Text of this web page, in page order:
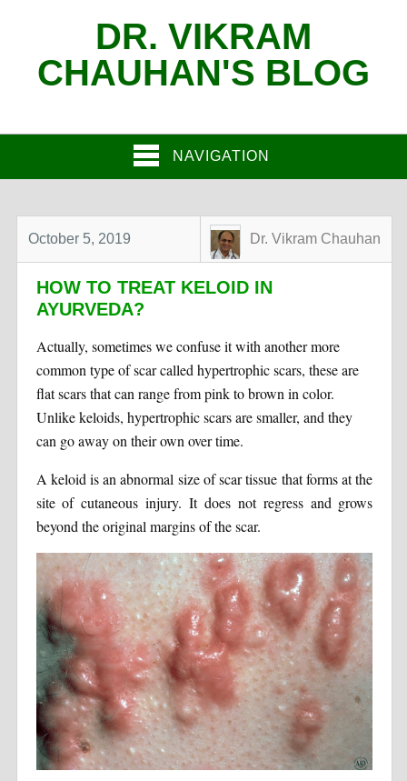
DR. VIKRAM
CHAUHAN'S BLOG
NAVIGATION
October 5, 2019 Dr. Vikram Chauhan
HOW TO TREAT KELOID IN
AYURVEDA?
Actually, sometimes we confuse it with another more
common type of scar called hypertrophic scars, these are
flat scars that can range from pink to brown in color.
Unlike keloids, hypertrophic scars are smaller, and they
can go away on their own over time.
A keloid is an abnormal size of scar tissue that forms at the
site of cutaneous injury. It does not regress and grows
beyond the original margins of the scar.